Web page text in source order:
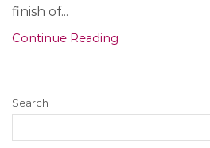
finish of...
Continue Reading
Search